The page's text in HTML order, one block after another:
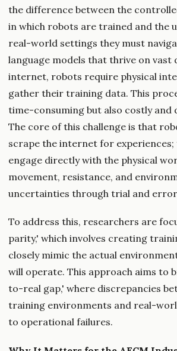
the difference between the
in which robots are trained and the
real-world settings they must
language models that thrive on vast
internet, robots require physical
gather their training data. This
time-consuming but also costly and
The core of this challenge is that
scrape the internet for experiences;
engage directly with the physical
movement, resistance, and
uncertainties through trial and
To address this, researchers are
parity,' which involves creating
closely mimic the actual
will operate. This approach aims to
to-real gap,' where discrepancies
training environments and real-
to operational failures.